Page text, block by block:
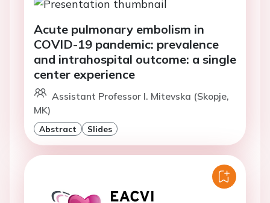
Acute pulmonary embolism in
COVID-19 pandemic: prevalence
and intrahospital outcome: a single
center experience
Assistant Professor I. Mitevska (Skopje,
MK)
Abstract Slides